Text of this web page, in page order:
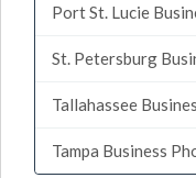
Port St. Lucie
St. Petersburg
Tallahassee
Tampa Business